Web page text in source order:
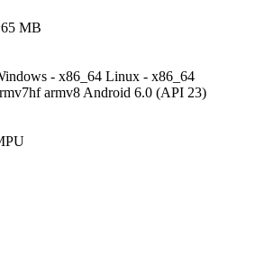
MB
- x86_64 Linux - x86_64
armv8 Android 6.0 (API 23)